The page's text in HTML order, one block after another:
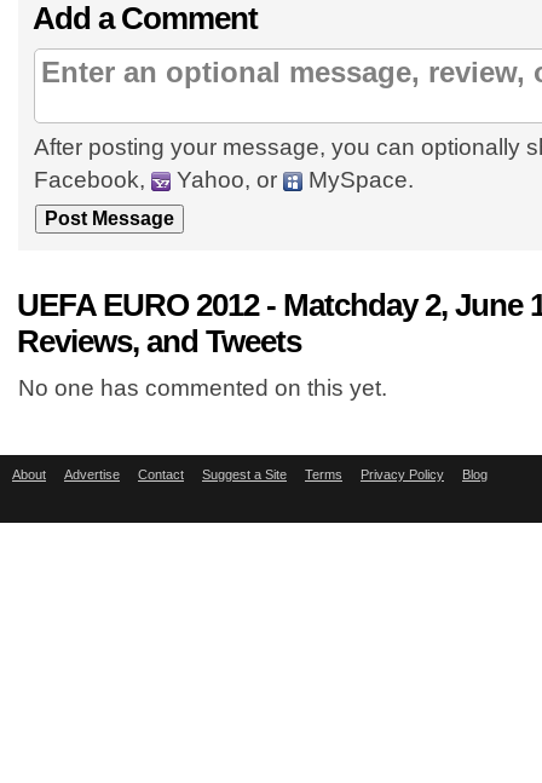
Add a Comment
After posting your message, you can optionally
Facebook,
Yahoo, or MySpace.
UEFA EURO 2012 - Matchday 2, June
Reviews, and Tweets
No one has commented on this yet.
About Advertise Contact Suggest a Site Terms Privacy Policy Blog